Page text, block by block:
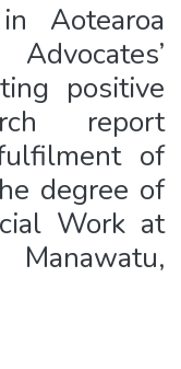
Aotearoa
positive
report
of
degree of
Work at